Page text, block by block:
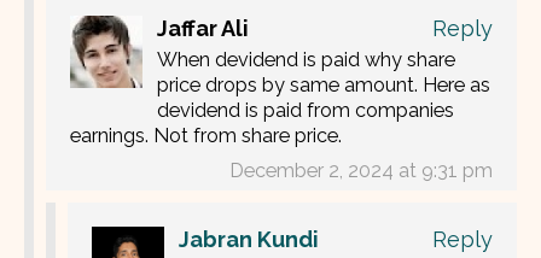
Jaffar Ali Reply
When devidend is paid why share
price drops by same amount. Here as
devidend is paid from companies
earnings. Not from share price.
December 2, 2024 at 9:31 pm
Jabran Kundi Reply